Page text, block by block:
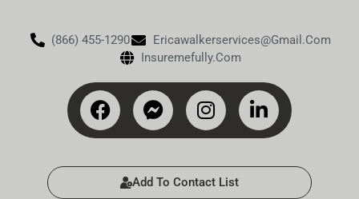
(866) 455-1290
Ericawalkerservices@gmail.com
Insuremefully.com
Add To Contact List